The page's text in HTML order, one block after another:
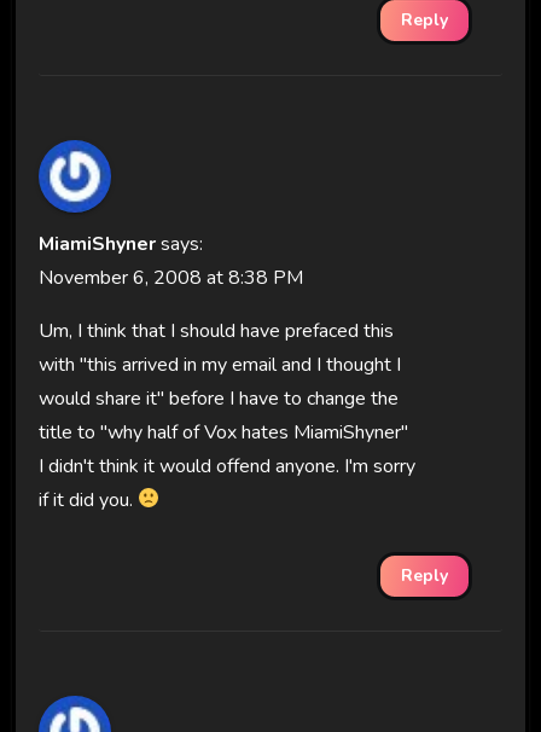
Reply
MiamiShynersays:
November 6, 2008 at 8:38 PM
Um, I think that I should have prefaced this
with "this arrived in my email and I thought I
would share it" before I have to change the
title to "why half of Vox hates MiamiShyner"
I didn't think it would offend anyone. I'm sorry
if it did you.
Reply